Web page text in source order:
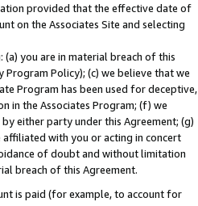
provided that the effective date of
on the Associates Site and selecting
you are in material breach of this
Policy); (c) we believe that we
Program has been used for deceptive,
in the Associates Program; (f) we
either party under this Agreement; (g)
with you or acting in concert
of doubt and without limitation
breach of this Agreement.
is paid (for example, to account for